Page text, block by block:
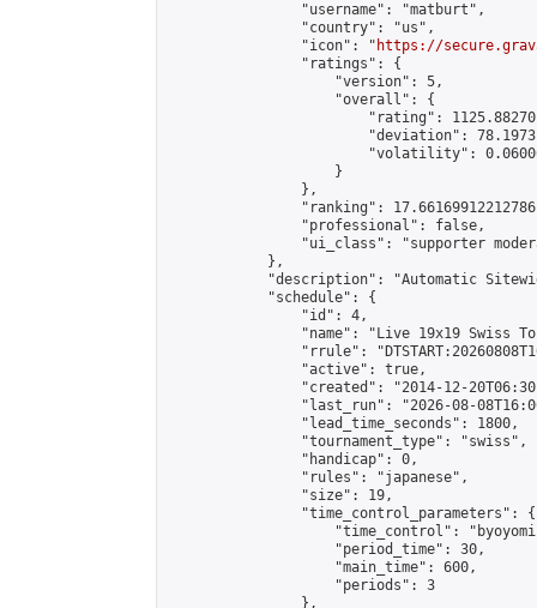
                "username": "matburt",
                "country": "us",
                "icon": "
https://
                "ratings": {
                    "version": 5,
                    "overall": {
"rating":
"deviation":
"volatility":
                    }
                },
"ranking":
                "professional": false,
"ui_class": "supporter
            },
"description": "Automatic
            "schedule": {
                "id": 4,
"name": "Live 19x19 Swiss
"rrule":
                "active": true,
"created": "2014-12-
"last_run": "2026-08-
                "lead_time_seconds": 1800,
                "tournament_type": "swiss",
                "handicap": 0,
                "rules": "japanese",
                "size": 19,
                "time_control_parameters": {
"time_control":
                    "period_time": 30,
                    "main_time": 600,
                    "periods": 3
                },